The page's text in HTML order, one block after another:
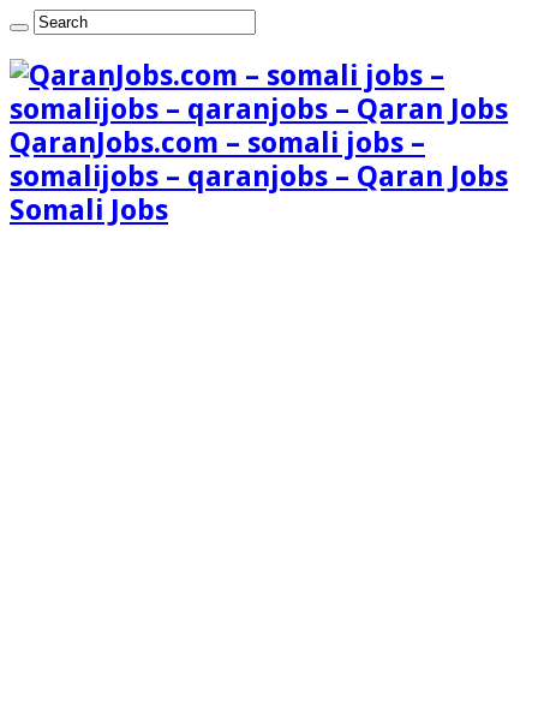
QaranJobs.com – somali jobs –
somalijobs – qaranjobs – Qaran Jobs
Somali Jobs